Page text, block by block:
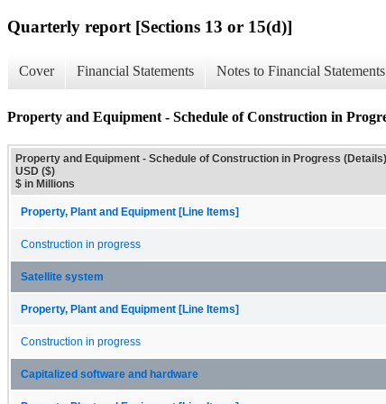
Quarterly report [Sections 13 or 15(d)]
Cover Financial Statements Notes to Financial Statements
Property and Equipment - Schedule of Construction in
Property and Equipment - Schedule of Construction in Progress
USD ($)
$ in Millions
Property, Plant and Equipment [Line Items]
Construction in progress
Satellite system
Property, Plant and Equipment [Line Items]
Construction in progress
Capitalized software and hardware